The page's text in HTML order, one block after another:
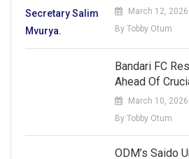
March 12, 2026
By Tobby Otum
Bandari FC
Ahead Of
March 10, 2026
By Tobby Otum
ODM’s Saido